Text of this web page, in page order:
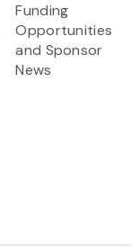
Funding
Opportunities
and Sponsor
News